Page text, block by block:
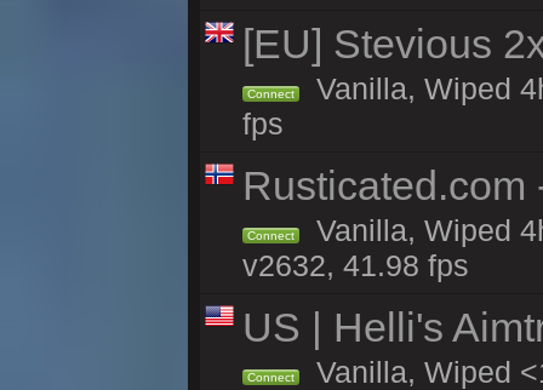
[EU] Stevious
Connect
Vanilla, Wiped
fps
Rusticated.com
Connect
Vanilla, Wiped
v2632, 41.98 fps
US | Helli's
Connect Vanilla, Wiped